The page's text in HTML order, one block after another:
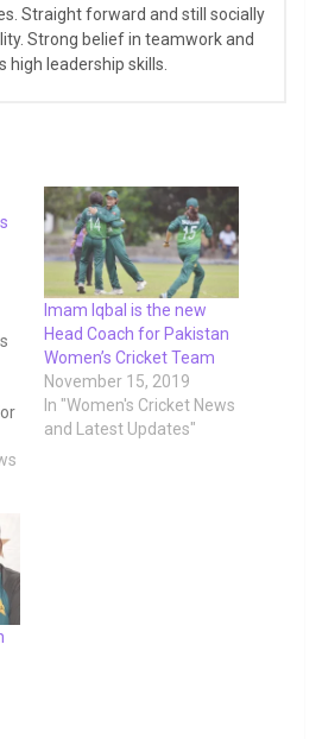
Straight forward and still socially
Strong belief in teamwork and
high leadership skills.
Imam Iqbal is the new
Head Coach for Pakistan
Women’s Cricket Team
November 15, 2019
In "Women's Cricket News
and Latest Updates"